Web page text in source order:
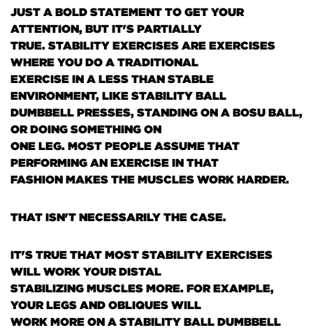
JUST A BOLD STATEMENT TO GET YOUR
ATTENTION, BUT IT'S PARTIALLY
TRUE. STABILITY EXERCISES ARE EXERCISES
WHERE YOU DO A TRADITIONAL
EXERCISE IN A LESS THAN STABLE
ENVIRONMENT, LIKE STABILITY BALL
DUMBBELL PRESSES, STANDING ON A BOSU BALL,
OR DOING SOMETHING ON
ONE LEG. MOST PEOPLE ASSUME THAT
PERFORMING AN EXERCISE IN THAT
FASHION MAKES THE MUSCLES WORK HARDER.
THAT ISN'T NECESSARILY THE CASE.
IT'S TRUE THAT MOST STABILITY EXERCISES
WILL WORK YOUR DISTAL
STABILIZING MUSCLES MORE. FOR EXAMPLE,
YOUR LEGS AND OBLIQUES WILL
WORK MORE ON A STABILITY BALL DUMBBELL